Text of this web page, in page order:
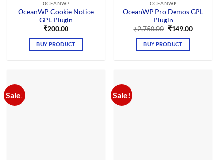
OCEANWP
OceanWP Cookie Notice
GPL Plugin
₹200.00
BUY PRODUCT
OCEANWP
OceanWP Pro Demos GPL
Plugin
₹2,750.00 Original
was:
₹2,750.00.
₹149.00Current
BUY PRODUCT
Sale! Sale!